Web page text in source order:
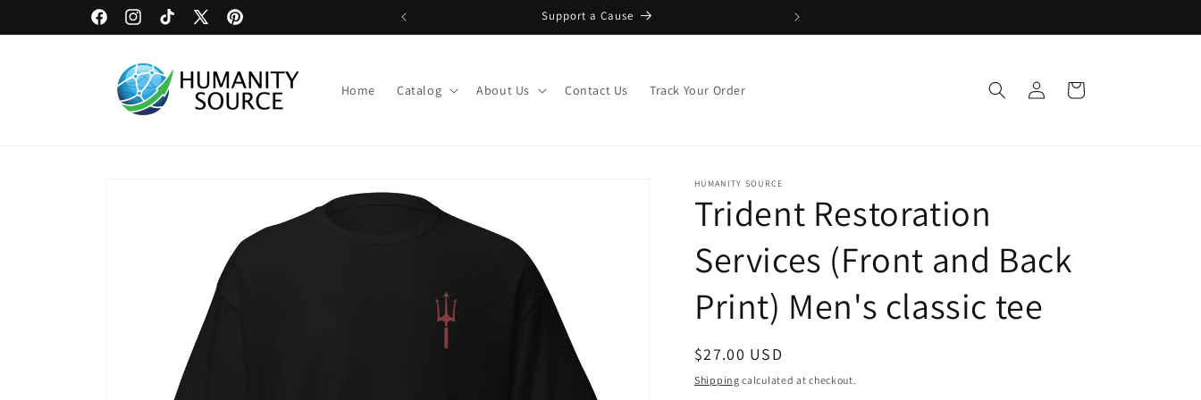
FacebookInstagramTikTok X
Pinterest
Upload Artwork or Images to Custom Signage Support a Cause
Home Catalog About Us Contact Us Track Your Order
Log
in
Cart
HUMANITY SOURCE
Trident Restoration
Services (Front and Back
Print) Men's classic tee
Regular
price
$27.00 USD
Shipping calculated at checkout.